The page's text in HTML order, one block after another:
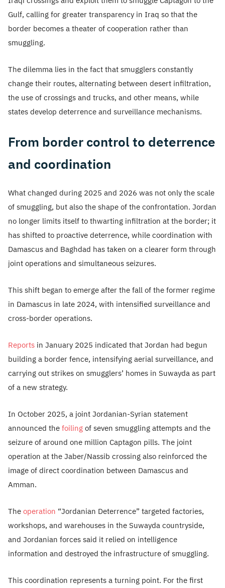
Gulf, calling for greater transparency in Iraq so that the
border becomes a theater of cooperation rather than
smuggling.
The dilemma lies in the fact that smugglers constantly
change their routes, alternating between desert infiltration,
the use of crossings and trucks, and other means, while
states develop deterrence and surveillance mechanisms.
From border control to deterrence
and coordination
What changed during 2025 and 2026 was not only the scale
of smuggling, but also the shape of the confrontation. Jordan
no longer limits itself to thwarting infiltration at the border; it
has shifted to proactive deterrence, while coordination with
Damascus and Baghdad has taken on a clearer form through
joint operations and simultaneous seizures.
This shift began to emerge after the fall of the former regime
in Damascus in late 2024, with intensified surveillance and
cross-border operations.
Reports in January 2025 indicated that Jordan had begun
building a border fence, intensifying aerial surveillance, and
carrying out strikes on smugglers’ homes in Suwayda as part
of a new strategy.
In October 2025, a joint Jordanian-Syrian statement
announced thefoilingof seven smuggling attempts and the
seizure of around one million Captagon pills. The joint
operation at the Jaber/Nassib crossing also reinforced the
image of direct coordination between Damascus and
Amman.
Theoperation “Jordanian Deterrence” targeted factories,
workshops, and warehouses in the Suwayda countryside,
and Jordanian forces said it relied on intelligence
information and destroyed the infrastructure of smuggling.
This coordination represents a turning point. For the first